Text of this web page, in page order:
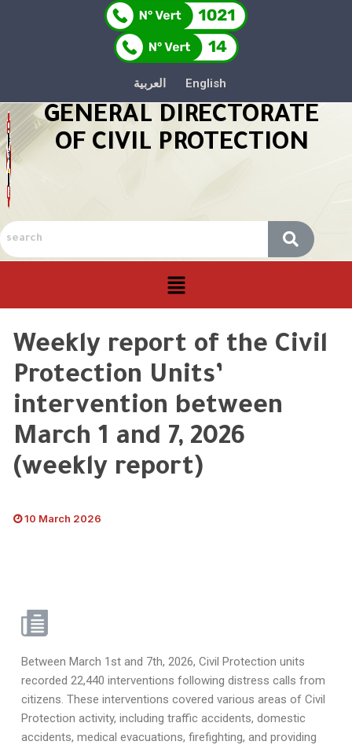
العربية English
GENERAL DIRECTORATE
OF CIVIL PROTECTION
Weekly report of the Civil
Protection Units’
intervention between
March 1 and 7, 2026
(weekly report)
10 March 2026
Between March 1st and 7th, 2026, Civil Protection units
recorded 22,440 interventions following distress calls from
citizens. These interventions covered various areas of Civil
Protection activity, including traffic accidents, domestic
accidents, medical evacuations, firefighting, and providing